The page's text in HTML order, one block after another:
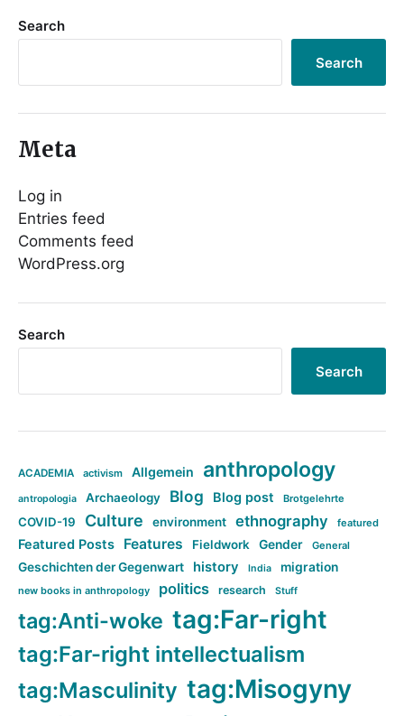
Search
Search
Meta
Log in
Entries feed
Comments feed
WordPress.org
Search
Search
ACADEMIA activism Allgemein anthropology
antropologia Archaeology Blog Blog post Brotgelehrte
COVID-19 Culture environment ethnography featured
Featured Posts Features Fieldwork Gender General
Geschichten der Gegenwart history India migration
new books in anthropology politics research Stuff
tag:Anti-woke tag:Far-right
tag:Far-right intellectualism
tag:Masculinity tag:Misogyny